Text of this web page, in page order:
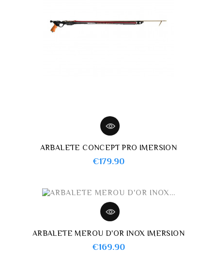
ARBALETE CONCEPT PRO IMERSION
€179.90Price
ARBALETE MEROU D'OR INOX IMERSION
€169.90Price